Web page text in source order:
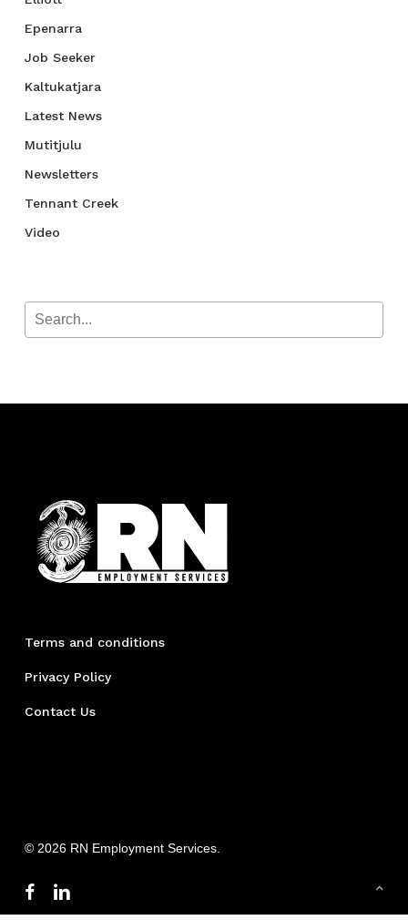
Epenarra
Job Seeker
Kaltukatjara
Latest News
Mutitjulu
Newsletters
Tennant Creek
Video
Terms and conditions
Privacy Policy
Contact Us
© 2026 RN Employment Services.
facebooklinkedin